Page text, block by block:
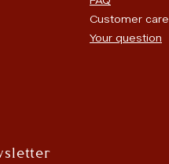
Customer care
Your question